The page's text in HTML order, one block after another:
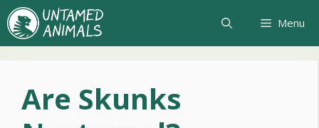
Skip
to
content
Menu
Are Skunks